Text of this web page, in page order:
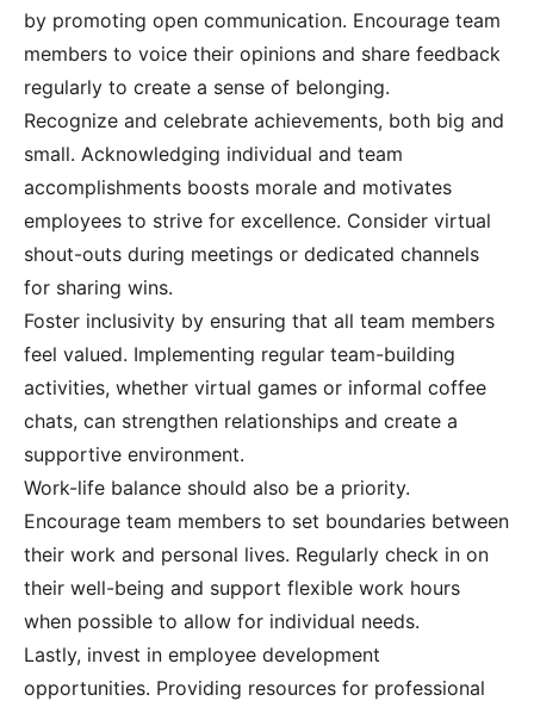
by promoting open communication. Encourage team
members to voice their opinions and share feedback
regularly to create a sense of belonging.
Recognize and celebrate achievements, both big and
small. Acknowledging individual and team
accomplishments boosts morale and motivates
employees to strive for excellence. Consider virtual
shout-outs during meetings or dedicated channels
for sharing wins.
Foster inclusivity by ensuring that all team members
feel valued. Implementing regular team-building
activities, whether virtual games or informal coffee
chats, can strengthen relationships and create a
supportive environment.
Work-life balance should also be a priority.
Encourage team members to set boundaries between
their work and personal lives. Regularly check in on
their well-being and support flexible work hours
when possible to allow for individual needs.
Lastly, invest in employee development
opportunities. Providing resources for professional